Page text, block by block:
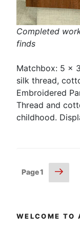
Completed
finds
Matchbox: 5 x
silk thread,
Embroidered
Thread and
childhood.
Posts
Page1
Next
page
WELCOME TO